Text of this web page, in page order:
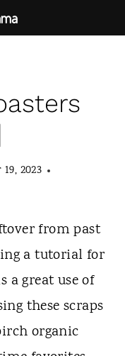
2023
from past
a tutorial for
a great use of
these scraps
organic